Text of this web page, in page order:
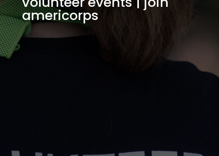
americorps